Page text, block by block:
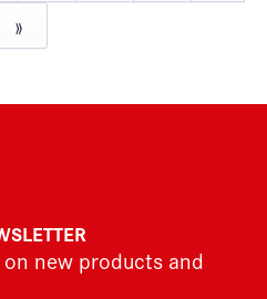
»
new products and